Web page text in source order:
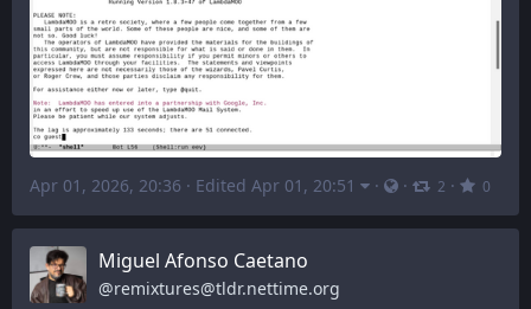
Apr 01, 2026, 20:36 · Edited Apr 01, 20:51 · · 2 · 0
Miguel Afonso Caetano
@remixtures@tldr.nettime.org